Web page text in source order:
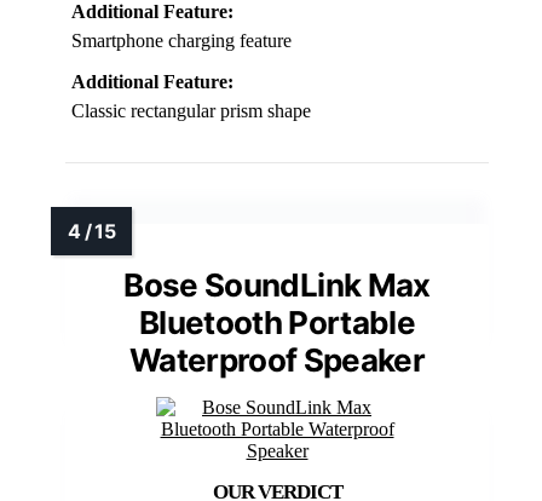
Additional Feature:
Smartphone charging feature
Additional Feature:
Classic rectangular prism shape
Bose SoundLink Max
Bluetooth Portable
Waterproof Speaker